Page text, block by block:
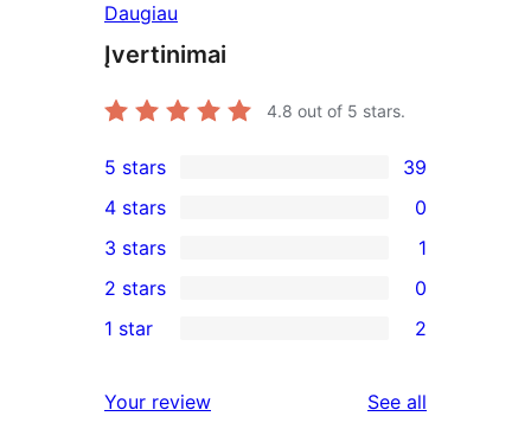
Daugiau
Įvertinimai
4.8 out of 5 stars.
39
5-
star
reviews
5 stars 39
4-
star
reviews
4 stars 0
1
3-
star
3 stars 1
2-
reviews
2 stars 0
star
1 star 2
Your review See all